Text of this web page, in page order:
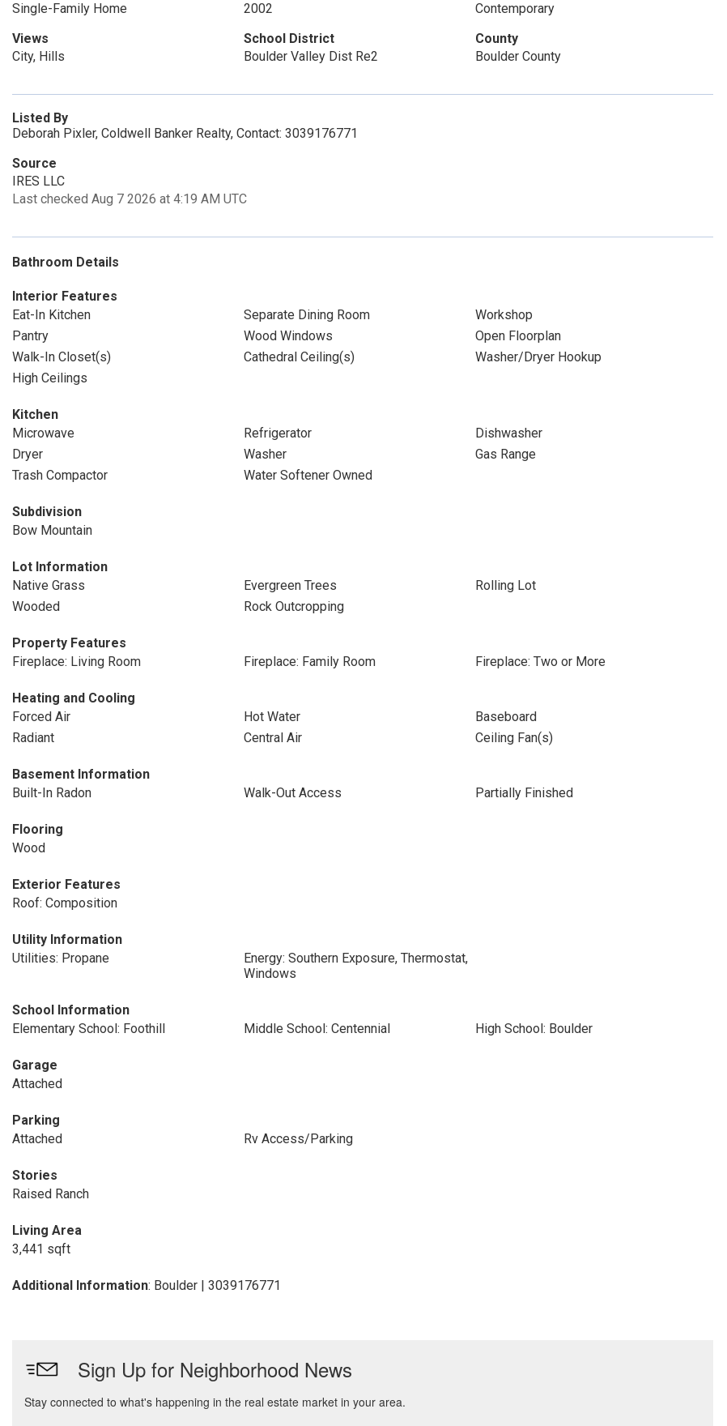
Single-Family Home
2002
Contemporary
Views
City, Hills
School District
Boulder Valley Dist Re2
County
Boulder County
Listed By
Deborah Pixler, Coldwell Banker Realty, Contact: 3039176771
Source
IRES LLC
Last checked Aug 7 2026 at 4:19 AM UTC
Bathroom Details
Interior Features
Eat-In Kitchen
Separate Dining Room
Workshop
Pantry
Wood Windows
Open Floorplan
Walk-In Closet(s)
Cathedral Ceiling(s)
Washer/Dryer Hookup
High Ceilings
Kitchen
Microwave
Refrigerator
Dishwasher
Dryer
Washer
Gas Range
Trash Compactor
Water Softener Owned
Subdivision
Bow Mountain
Lot Information
Native Grass
Evergreen Trees
Rolling Lot
Wooded
Rock Outcropping
Property Features
Fireplace: Living Room
Fireplace: Family Room Fireplace: Two or More
Heating and Cooling
Forced Air
Hot Water
Baseboard
Radiant
Central Air Ceiling Fan(s)
Basement Information
Built-In Radon
Walk-Out Access Partially Finished
Flooring
Wood
Exterior Features
Roof: Composition
Utility Information
Utilities: Propane
Energy: Southern Exposure, Thermostat,
Windows
School Information
Elementary School: Foothill
Middle School: Centennial High School: Boulder
Garage
Attached
Parking
Attached
Rv Access/Parking
Stories
Raised Ranch
Living Area
3,441 sqft
Additional Information: Boulder | 3039176771